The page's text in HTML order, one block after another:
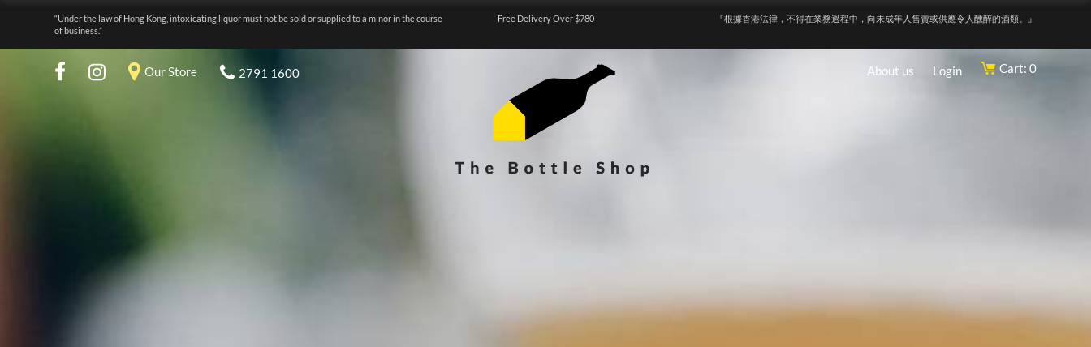
“Under the law of Hong Kong, intoxicating liquor must not be sold or supplied to a minor in the course
of business.”
Free Delivery Over $780 『根據香港法律，不得在業務過程中，向未成年人售賣或供應令人醺醉的酒類。』
Our Store 2791 1600 About us Login Cart: 0